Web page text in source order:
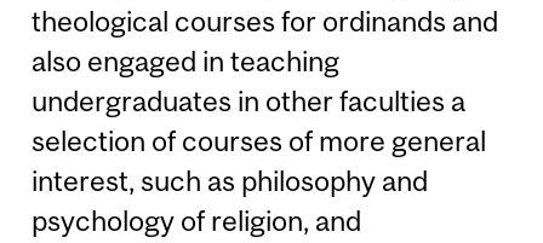
theological courses for ordinands and
also engaged in teaching
undergraduates in other faculties a
selection of courses of more general
interest, such as philosophy and
psychology of religion, and